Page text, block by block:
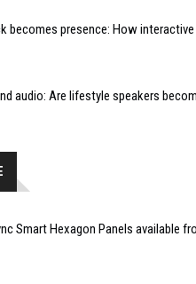
becomes presence: How
audio: Are lifestyle speakers
Smart Hexagon Panels available